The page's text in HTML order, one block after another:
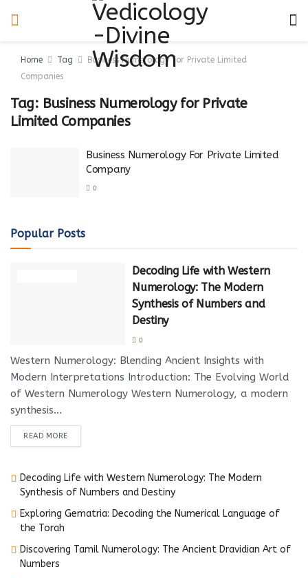
Home Tag
Business Numerology for Private Limited
Companies
Tag: Business Numerology for Private
Limited Companies
Business Numerology For Private Limited
Company
0
Popular Posts
Decoding Life with Western
Numerology: The Modern
Synthesis of Numbers and
Destiny
0
Western Numerology: Blending Ancient Insights with
Modern Interpretations Introduction: The Evolving World
of Western Numerology Western Numerology, a modern
synthesis...
READ MOREDETAILS
Decoding Life with Western Numerology: The Modern
Synthesis of Numbers and Destiny
Exploring Gematria: Decoding the Numerical Language of
the Torah
Discovering Tamil Numerology: The Ancient Dravidian Art of
Numbers